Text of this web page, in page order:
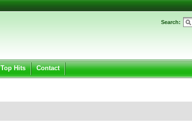
Password:
Search:
Top Hits Contact